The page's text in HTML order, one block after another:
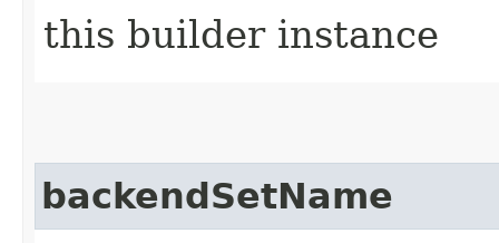
this builder instance
backendSetName